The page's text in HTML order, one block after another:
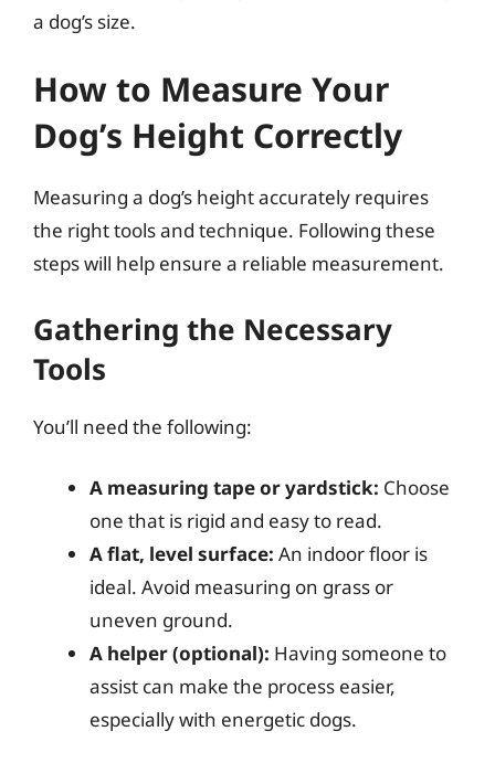
a dog’s size.
How to Measure Your
Dog’s Height Correctly
Measuring a dog’s height accurately requires
the right tools and technique. Following these
steps will help ensure a reliable measurement.
Gathering the Necessary
Tools
You’ll need the following:
A measuring tape or yardstick: Choose
one that is rigid and easy to read.
A flat, level surface: An indoor floor is
ideal. Avoid measuring on grass or
uneven ground.
A helper (optional): Having someone to
assist can make the process easier,
especially with energetic dogs.